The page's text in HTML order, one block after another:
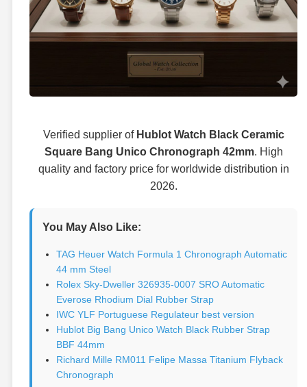
Verified supplier of Hublot Watch Black Ceramic
Square Bang Unico Chronograph 42mm. High
quality and factory price for worldwide distribution in
2026.
You May Also Like:
TAG Heuer Watch Formula 1 Chronograph Automatic
44 mm Steel
Rolex Sky-Dweller 326935-0007 SRO Automatic
Everose Rhodium Dial Rubber Strap
IWC YLF Portuguese Regulateur best version
Hublot Big Bang Unico Watch Black Rubber Strap
BBF 44mm
Richard Mille RM011 Felipe Massa Titanium Flyback
Chronograph